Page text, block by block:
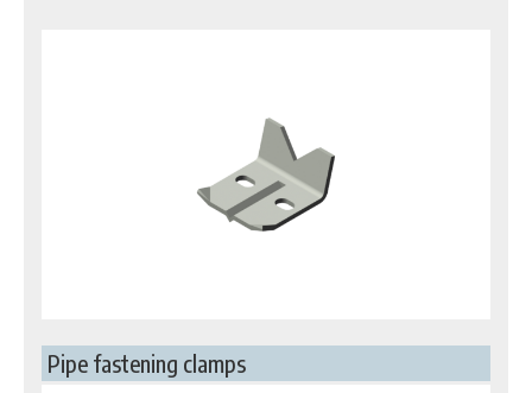
Pipe fastening clamps